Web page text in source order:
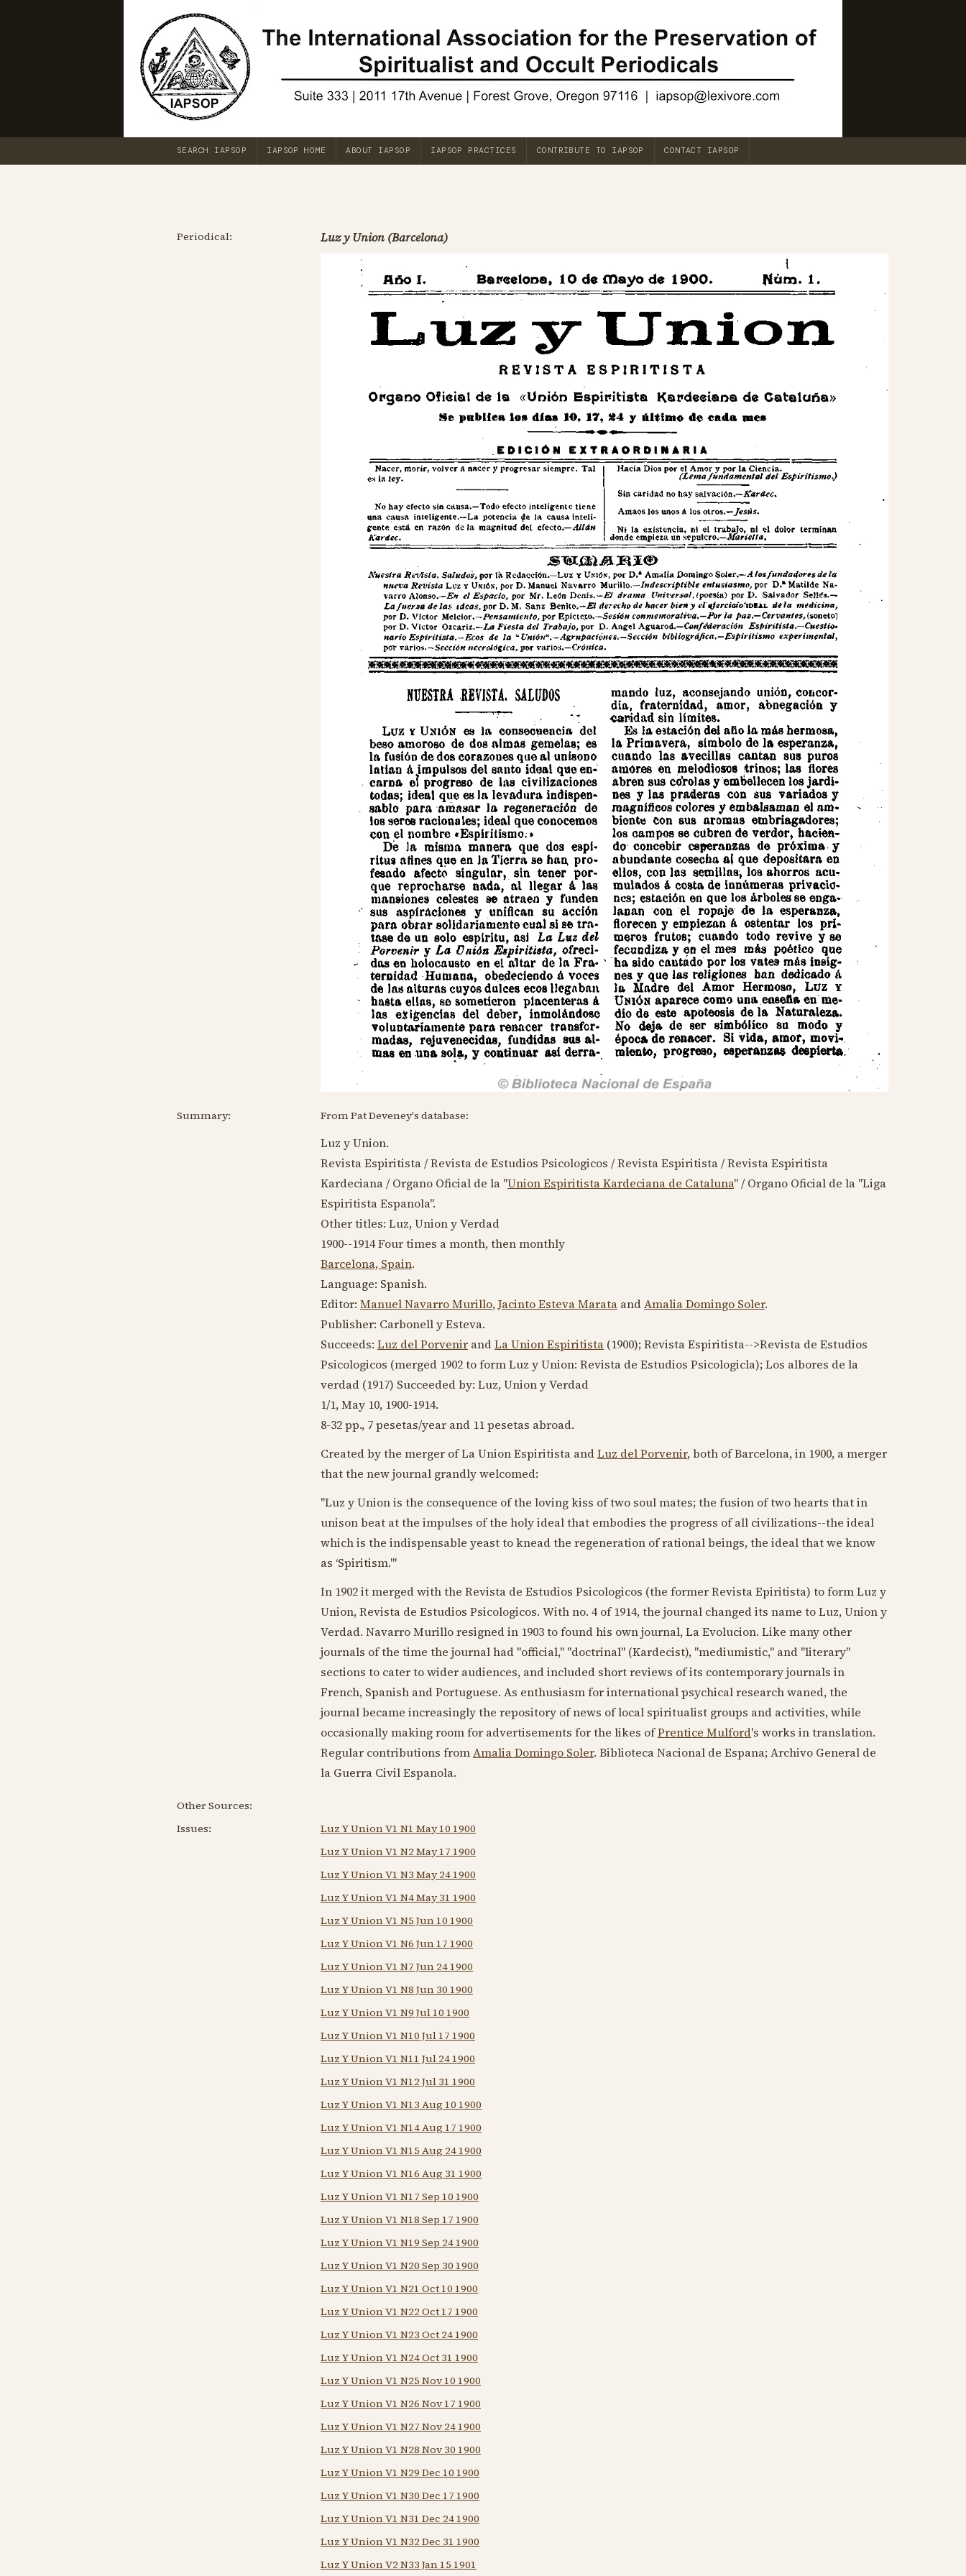
SEARCH IAPSOP IAPSOP HOME ABOUT IAPSOP IAPSOP PRACTICES CONTRIBUTE TO IAPSOP CONTACT IAPSOP
Periodical: Luz y Union (Barcelona)
Summary: From Pat Deveney's database:
Luz y Union.
Revista Espiritista / Revista de Estudios Psicologicos / Revista Espiritista / Revista Espiritista
Kardeciana / Organo Oficial de la "Union Espiritista Kardeciana de Cataluna" / Organo Oficial de la "Liga
Espiritista Espanola".
Other titles: Luz, Union y Verdad
1900--1914Four times a month, then monthly
Barcelona, Spain.
Language: Spanish.
Editor: Manuel Navarro Murillo,Jacinto Esteva Marata andAmalia Domingo Soler.
Publisher: Carbonell y Esteva.
Succeeds: Luz del Porvenir andLa Union Espiritista (1900); Revista Espiritista-->Revista de Estudios
Psicologicos (merged 1902to form Luz y Union: Revista de Estudios Psicologicla); Los albores de la
verdad (1917) Succeeded by: Luz, Union y Verdad
1/1,May 10, 1900-1914.
8-32 pp., 7 pesetas/year and 11 pesetas abroad.
Created by the merger of La Union Espiritista andLuz del Porvenir, both of Barcelona, in 1900, a merger
that the new journal grandly welcomed:
"Luz y Union is the consequence of the loving kiss of two soul mates; the fusion of two hearts that in
unison beat at the impulses of the holy ideal that embodies the progress of all civilizations--the ideal
which is the indispensable yeast to knead the regeneration of rational beings, the ideal that we know
as ‘Spiritism.'"
In 1902it merged with the Revista de Estudios Psicologicos (the former Revista Epiritista) to form Luz y
Union, Revista de Estudios Psicologicos. With no. 4 of1914, the journal changed its name to Luz, Union y
Verdad. Navarro Murillo resigned in 1903to found his own journal, La Evolucion. Like many other
journals of the time the journal had "official," "doctrinal" (Kardecist), "mediumistic," and "literary"
sections to cater to wider audiences, and included short reviews of its contemporary journals in
French, Spanish and Portuguese. As enthusiasm for international psychical research waned, the
journal became increasingly the repository of news of local spiritualist groups and activities, while
occasionally making room for advertisements for the likes ofPrentice Mulford's works in translation.
Regular contributions fromAmalia Domingo Soler. Biblioteca Nacional de Espana; Archivo General de
la Guerra Civil Espanola.
Other Sources:
Issues:
Luz Y Union V1 N1 May 10 1900
Luz Y Union V1 N2 May 17 1900
Luz Y Union V1 N3 May 24 1900
Luz Y Union V1 N4 May 31 1900
Luz Y Union V1 N5 Jun 10 1900
Luz Y Union V1 N6 Jun 17 1900
Luz Y Union V1 N7 Jun 24 1900
Luz Y Union V1 N8 Jun 30 1900
Luz Y Union V1 N9 Jul 10 1900
Luz Y Union V1 N10 Jul 17 1900
Luz Y Union V1 N11 Jul 24 1900
Luz Y Union V1 N12 Jul 31 1900
Luz Y Union V1 N13 Aug 10 1900
Luz Y Union V1 N14 Aug 17 1900
Luz Y Union V1 N15 Aug 24 1900
Luz Y Union V1 N16 Aug 31 1900
Luz Y Union V1 N17 Sep 10 1900
Luz Y Union V1 N18 Sep 17 1900
Luz Y Union V1 N19 Sep 24 1900
Luz Y Union V1 N20 Sep 30 1900
Luz Y Union V1 N21 Oct 10 1900
Luz Y Union V1 N22 Oct 17 1900
Luz Y Union V1 N23 Oct 24 1900
Luz Y Union V1 N24 Oct 31 1900
Luz Y Union V1 N25 Nov 10 1900
Luz Y Union V1 N26 Nov 17 1900
Luz Y Union V1 N27 Nov 24 1900
Luz Y Union V1 N28 Nov 30 1900
Luz Y Union V1 N29 Dec 10 1900
Luz Y Union V1 N30 Dec 17 1900
Luz Y Union V1 N31 Dec 24 1900
Luz Y Union V1 N32 Dec 31 1900
Luz Y Union V2 N33 Jan 15 1901